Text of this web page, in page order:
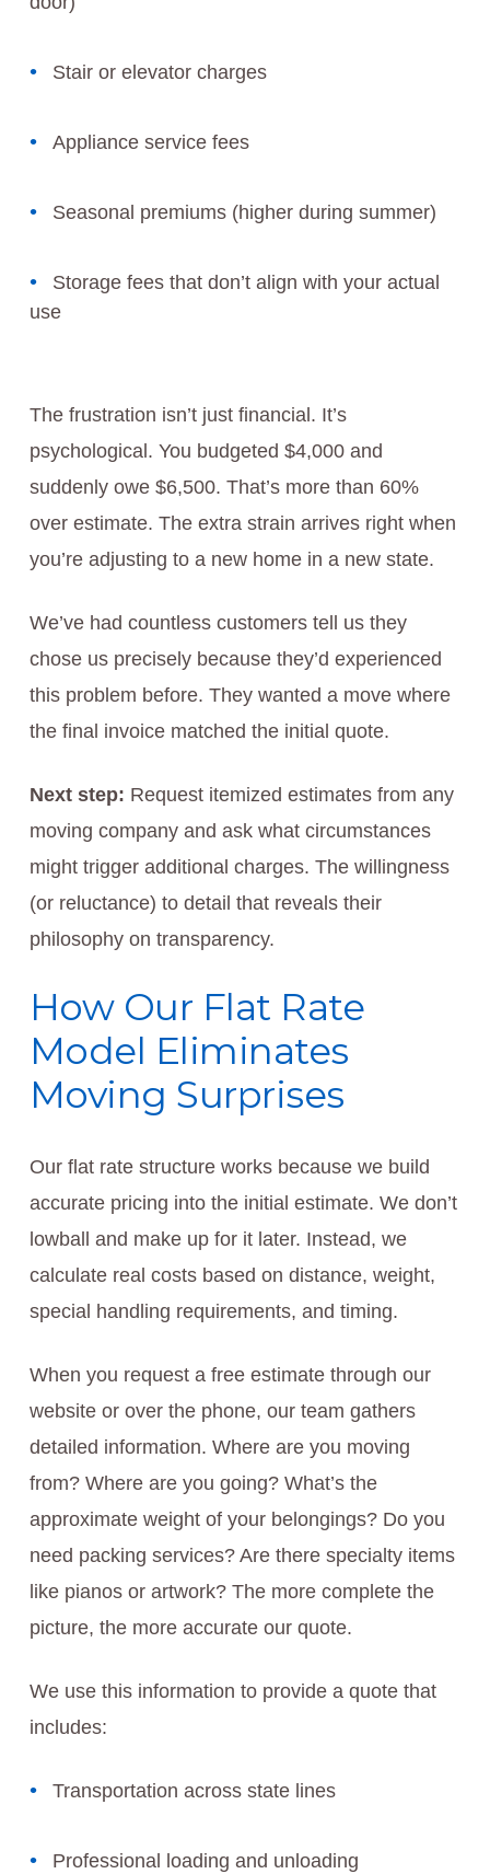
Stair or elevator charges
Appliance service fees
Seasonal premiums (higher during summer)
Storage fees that don’t align with your actual
use
The frustration isn’t just financial. It’s
psychological. You budgeted $4,000 and
suddenly owe $6,500. That’s more than 60%
over estimate. The extra strain arrives right when
you’re adjusting to a new home in a new state.
We’ve had countless customers tell us they
chose us precisely because they’d experienced
this problem before. They wanted a move where
the final invoice matched the initial quote.
Next step: Request itemized estimates from any
moving company and ask what circumstances
might trigger additional charges. The willingness
(or reluctance) to detail that reveals their
philosophy on transparency.
How Our Flat Rate
Model Eliminates
Moving Surprises
Our flat rate structure works because we build
accurate pricing into the initial estimate. We don’t
lowball and make up for it later. Instead, we
calculate real costs based on distance, weight,
special handling requirements, and timing.
When you request a free estimate through our
website or over the phone, our team gathers
detailed information. Where are you moving
from? Where are you going? What’s the
approximate weight of your belongings? Do you
need packing services? Are there specialty items
like pianos or artwork? The more complete the
picture, the more accurate our quote.
We use this information to provide a quote that
includes:
Transportation across state lines
Professional loading and unloading